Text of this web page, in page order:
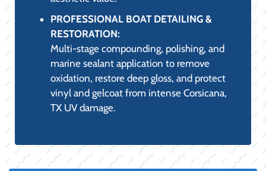
PROFESSIONAL BOAT DETAILING &
RESTORATION:
Multi-stage compounding, polishing, and
marine sealant application to remove
oxidation, restore deep gloss, and protect
vinyl and gelcoat from intense Corsicana,
TX UV damage.